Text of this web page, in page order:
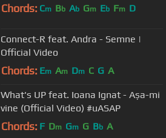
Chords: Cm Bb Ab Gm Eb Fm D
Connect-R feat. Andra - Semne |
Official Video
Chords: Em Am Dm C G A
What's UP feat. Ioana Ignat - Așa-mi
vine (Official Video) #uASAP
Chords: F Dm Gm G Bb A